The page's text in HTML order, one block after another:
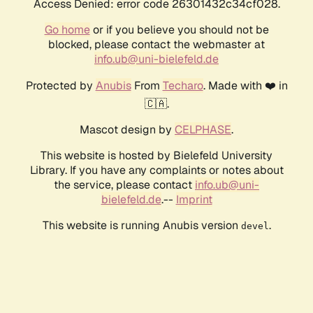
Access Denied: error code 26301432c34cf028.
Go homeor if you believe you should not be
blocked, please contact the webmaster at
info.ub@uni-bielefeld.de
Protected by AnubisFrom Techaro. Made with ❤️ in
🇨🇦.
Mascot design by CELPHASE.
This website is hosted by Bielefeld University
Library. If you have any complaints or notes about
the service, please contact info.ub@uni-
bielefeld.de.-- Imprint
This website is running Anubis version devel .